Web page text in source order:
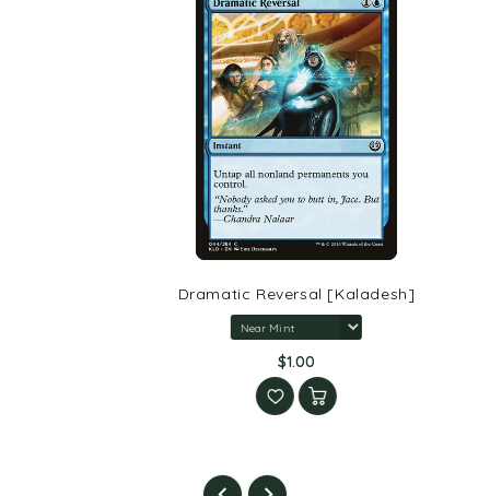
Dramatic Reversal [Kaladesh]